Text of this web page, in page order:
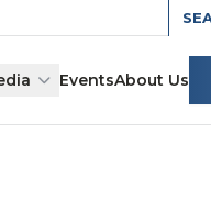
EventsAbout Us